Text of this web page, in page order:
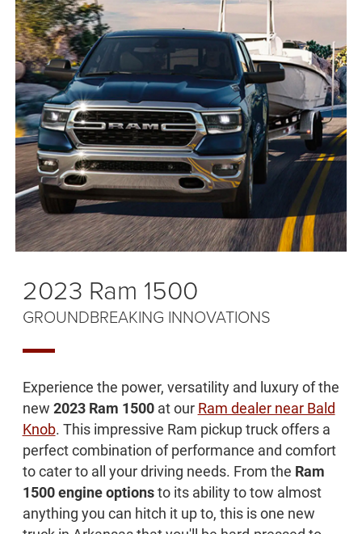
2023 Ram 1500
GROUNDBREAKING INNOVATIONS
Experience the power, versatility and luxury of the
new 2023 Ram 1500at our Ram dealer near Bald
Knob. This impressive Ram pickup truck offers a
perfect combination of performance and comfort
to cater to all your driving needs. From the Ram
1500 engine optionsto its ability to tow almost
anything you can hitch it up to, this is one new